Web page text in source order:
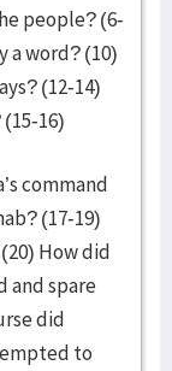
people? (6-
a word? (10)
(12-14)
16)
command
(17-19)
How did
and spare
did
to